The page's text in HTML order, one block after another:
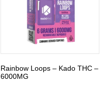
Rainbow Loops – Kado THC –
6000MG